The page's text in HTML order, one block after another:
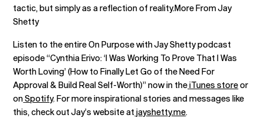
tactic, but simply as a reflection of reality.More From Jay
Shetty
Listen to the entire On Purpose with Jay Shetty podcast
episode “Cynthia Erivo: ‘I Was Working To Prove That I Was
Worth Loving’ (How to Finally Let Go of the Need For
Approval & Build Real Self-Worth)” now in theiTunes storeor
onSpotify. For more inspirational stories and messages like
this, check out Jay’s website at jayshetty.me.